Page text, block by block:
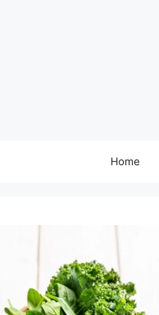
Home